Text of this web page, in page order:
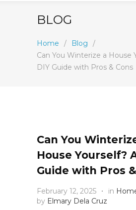
BLOG
Home / Blog
/
Can You Winterize a House
DIY Guide with Pros & Cons
Can You
House Yourself?
Guide with Pros
February 12, 2025 in
by Elmary Dela Cruz